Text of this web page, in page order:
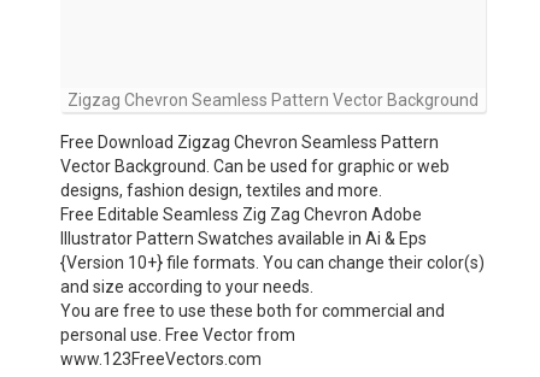
Zigzag Chevron Seamless Pattern Vector Background
Free Download Zigzag Chevron Seamless Pattern
Vector Background. Can be used for graphic or web
designs, fashion design, textiles and more.
Free Editable Seamless Zig Zag Chevron Adobe
Illustrator Pattern Swatches available in Ai & Eps
{Version 10+} file formats. You can change their color(s)
and size according to your needs.
You are free to use these both for commercial and
personal use. Free Vector from
www.123FreeVectors.com